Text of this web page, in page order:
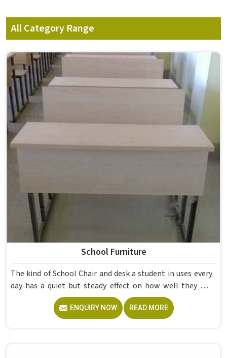
All Category Range
School Furniture
The kind of School Chair and desk a student in uses every
day has a quiet but steady effect on how well they pay
attention, how straight they sit, and how comfortable
they feel by the end of a school day. A sturdy School Desk
built from solid wood with the right dimensions gives
ENQUIRY NOW READ MORE